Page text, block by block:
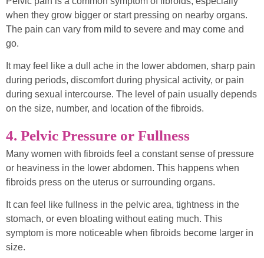
when they grow bigger or start pressing on nearby organs.
The pain can vary from mild to severe and may come and
go.
It may feel like a dull ache in the lower abdomen, sharp pain
during periods, discomfort during physical activity, or pain
during sexual intercourse. The level of pain usually depends
on the size, number, and location of the fibroids.
4. Pelvic Pressure or Fullness
Many women with fibroids feel a constant sense of pressure
or heaviness in the lower abdomen. This happens when
fibroids press on the uterus or surrounding organs.
It can feel like fullness in the pelvic area, tightness in the
stomach, or even bloating without eating much. This
symptom is more noticeable when fibroids become larger in
size.